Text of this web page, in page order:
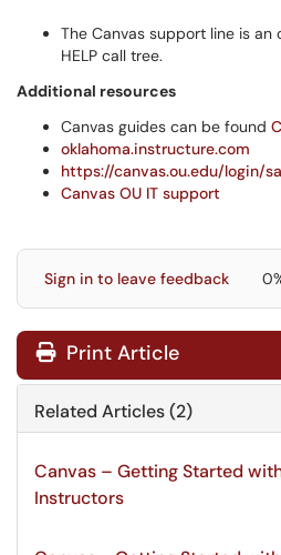
The Canvas support line is an
HELP call tree.
Additional resources
Canvas guides can be found
oklahoma.instructure.com
https://canvas.ou.edu/login/
Canvas OU IT support
Sign in to leave feedback
Print Article
Related Articles (2)
Canvas – Getting Started
Instructors